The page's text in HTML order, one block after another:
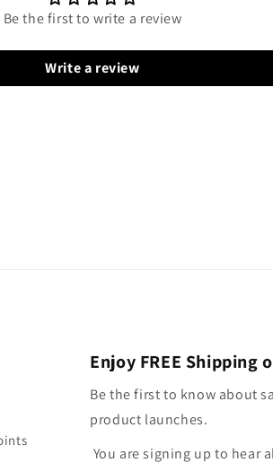
Be the first to write a review
Write a review
Enjoy FREE Shipping
Be the first to know about
product launches.
You are signing up to hear